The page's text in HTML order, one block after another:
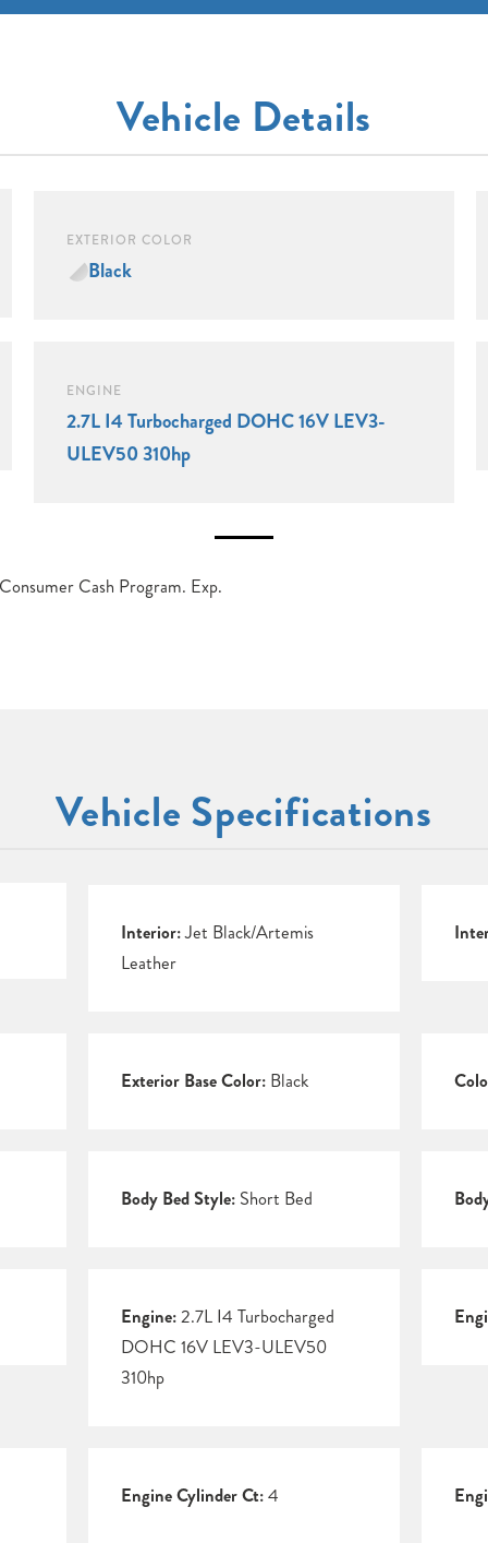
Vehicle Details
EXTERIOR COLOR
Black
ENGINE
2.7L I4 Turbocharged DOHC 16V LEV3-
ULEV50 310hp
Cash Program. Exp.
Vehicle Specifications
Interior:Jet Black/Artemis
Leather
Exterior Base Color:Black
Body Bed Style:Short Bed
Engine:2.7L I4 Turbocharged
DOHC 16V LEV3-ULEV50
310hp
Engine Cylinder Ct:4